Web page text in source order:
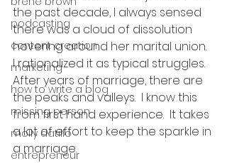
podcasting
content creation
marketing
how to write a blog
missing person
molly datillo
entrepreneur
the past decade, I always sensed
there was a cloud of dissolution
hovering around her marital union.
I rationalized it as typical struggles.
After years of marriage, there are
the peaks and valleys.  I know this
from first hand experience.  It takes
a lot of effort to keep the sparkle in
a marriage.